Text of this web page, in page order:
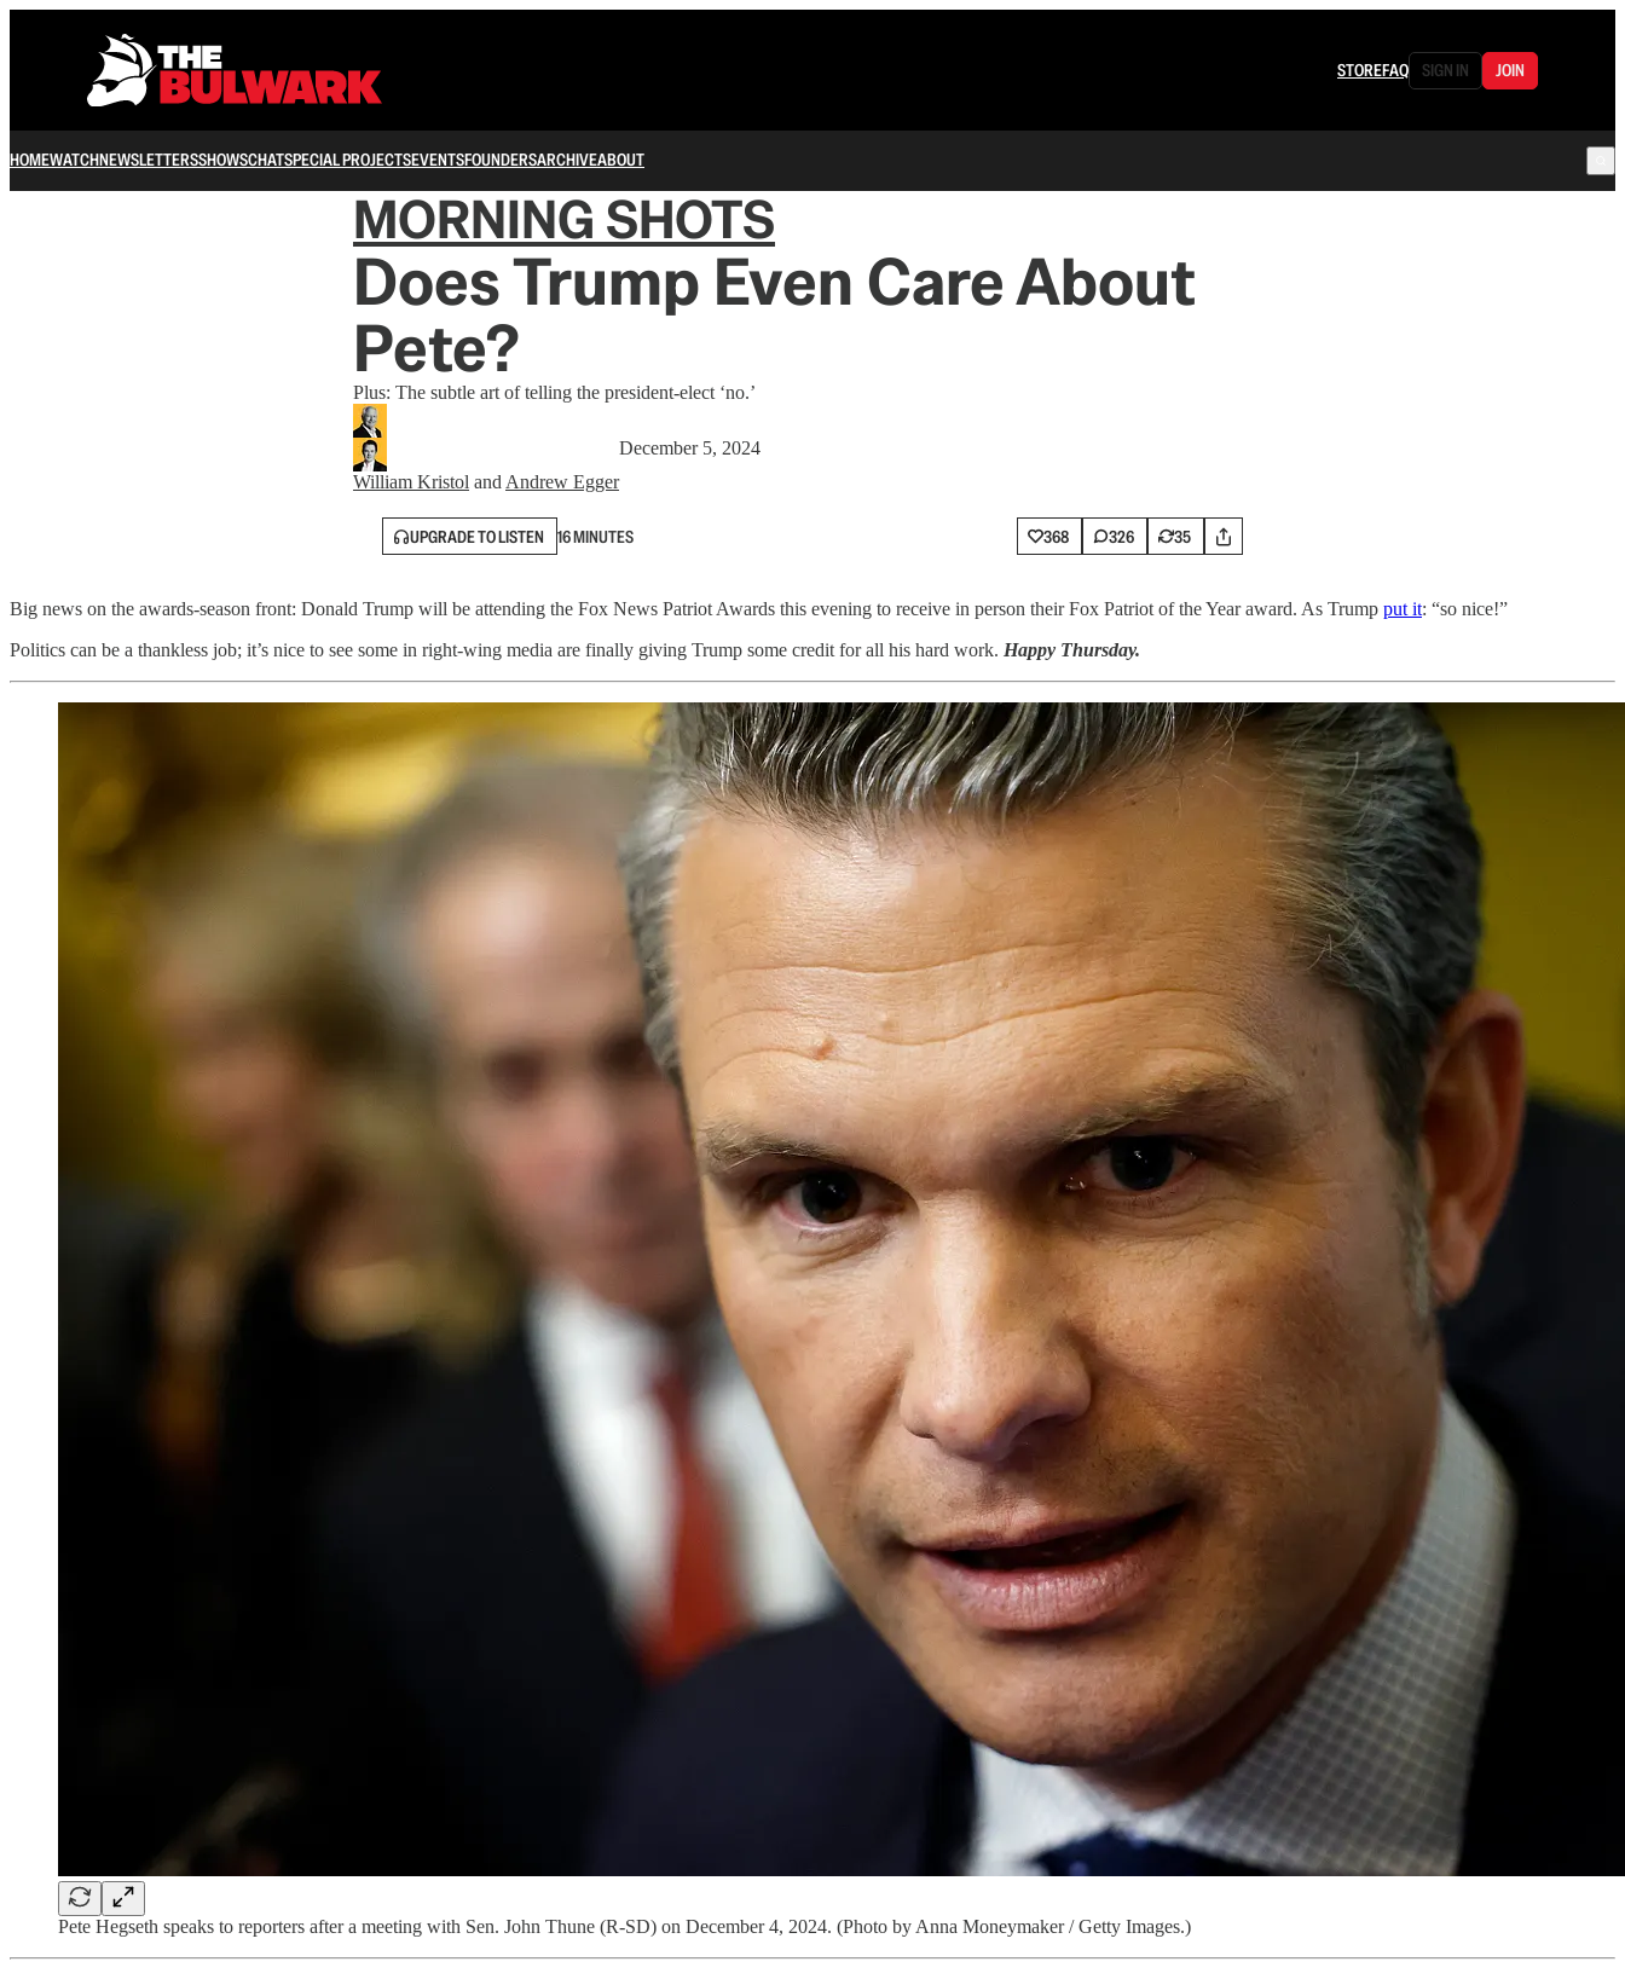
STOREFAQ SIGN IN JOIN
HOMEWATCHNEWSLETTERSSHOWSCHATSPECIAL PROJECTSEVENTSFOUNDERSARCHIVEABOUT
MORNING SHOTS
Does Trump Even Care About
Pete?
Plus: The subtle art of telling the president-elect ‘no.’
William Kristol and Andrew Egger
December 5, 2024
UPGRADE TO LISTEN 16 MINUTES 368 326 35
Big news on the awards-season front: Donald Trump will be attending the Fox News Patriot Awards this evening to receive in person their Fox Patriot of the Year award. As Trump put it: “so nice!”
Politics can be a thankless job; it’s nice to see some in right-wing media are finally giving Trump some credit for all his hard work. Happy Thursday.
Pete Hegseth speaks to reporters after a meeting with Sen. John Thune (R-SD) on December 4, 2024. (Photo by Anna Moneymaker / Getty Images.)